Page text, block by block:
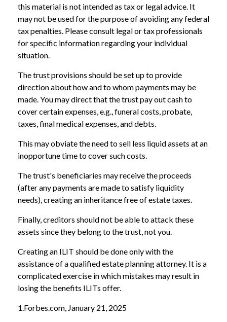
this material is not intended as tax or legal advice. It
may not be used for the purpose of avoiding any federal
tax penalties. Please consult legal or tax professionals
for specific information regarding your individual
situation.
The trust provisions should be set up to provide
direction about how and to whom payments may be
made. You may direct that the trust pay out cash to
cover certain expenses, e.g., funeral costs, probate,
taxes, final medical expenses, and debts.
This may obviate the need to sell less liquid assets at an
inopportune time to cover such costs.
The trust's beneficiaries may receive the proceeds
(after any payments are made to satisfy liquidity
needs), creating an inheritance free of estate taxes.
Finally, creditors should not be able to attack these
assets since they belong to the trust, not you.
Creating an ILIT should be done only with the
assistance of a qualified estate planning attorney. It is a
complicated exercise in which mistakes may result in
losing the benefits ILITs offer.
1.Forbes.com, January 21, 2025